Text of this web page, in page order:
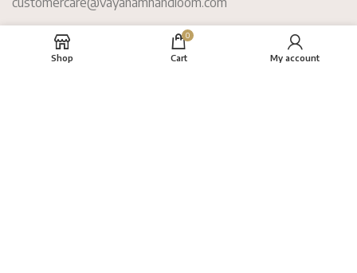
Information
Shop
0
Cart My account